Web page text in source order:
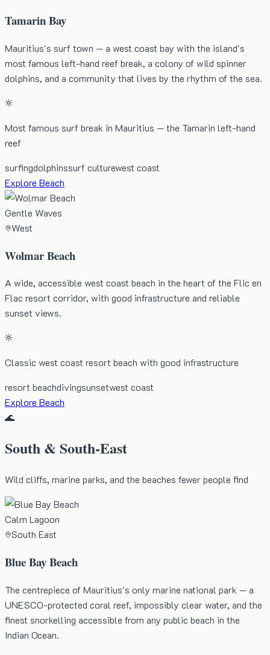
Tamarin Bay
Mauritius's surf town — a west coast bay with the island's
most famous left-hand reef break, a colony of wild spinner
dolphins, and a community that lives by the rhythm of the sea.
Most famous surf break in Mauritius — the Tamarin left-hand
reef
surfingdolphinssurf culturewest coast
Explore Beach
Gentle Waves
West
Wolmar Beach
A wide, accessible west coast beach in the heart of the Flic en
Flac resort corridor, with good infrastructure and reliable
sunset views.
Classic west coast resort beach with good infrastructure
resort beachdivingsunsetwest coast
Explore Beach
🌊
South & South-East
Wild cliffs, marine parks, and the beaches fewer people find
Calm Lagoon
South East
Blue Bay Beach
The centrepiece of Mauritius's only marine national park — a
UNESCO-protected coral reef, impossibly clear water, and the
finest snorkelling accessible from any public beach in the
Indian Ocean.